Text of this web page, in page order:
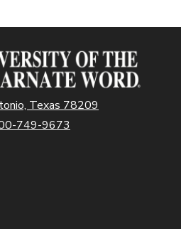
Texas 78209
749-9673